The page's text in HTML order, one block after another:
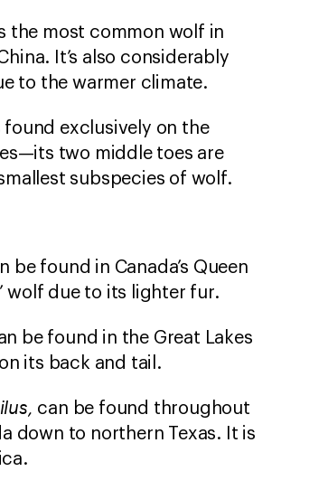
the most common wolf in
It’s also considerably
to the warmer climate.
found exclusively on the
two middle toes are
subspecies of wolf.
be found in Canada’s Queen
wolf due to its lighter fur.
be found in the Great Lakes
its back and tail.
can be found throughout
down to northern Texas. It is